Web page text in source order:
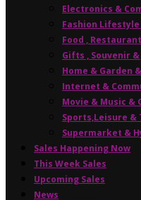
Electronics &
Fashion
Food ,
Gifts , Souvenir
Home & Garden
Internet &
Movie & Music &
Sports,Leisure &
Supermarket &
Sales Happening Now
This Week Sales
Upcoming Sales
News